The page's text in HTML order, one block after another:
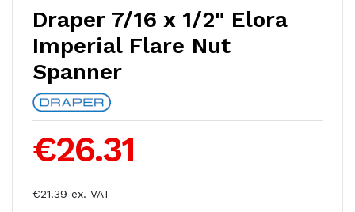
Draper 7/16 x 1/2" Elora
Imperial Flare Nut
Spanner
€26.31
€21.39 ex. VAT